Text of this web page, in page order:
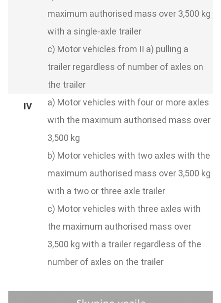
maximum authorised mass over 3,500 kg
with a single-axle trailer
c) Motor vehicles from II a) pulling a
trailer regardless of number of axles on
the trailer
a) Motor vehicles with four or more axles
with the maximum authorised mass over
3,500 kg
b) Motor vehicles with two axles with the
maximum authorised mass over 3,500 kg
with a two or three axle trailer
c) Motor vehicles with three axles with
the maximum authorised mass over
3,500 kg with a trailer regardless of the
number of axles on the trailer